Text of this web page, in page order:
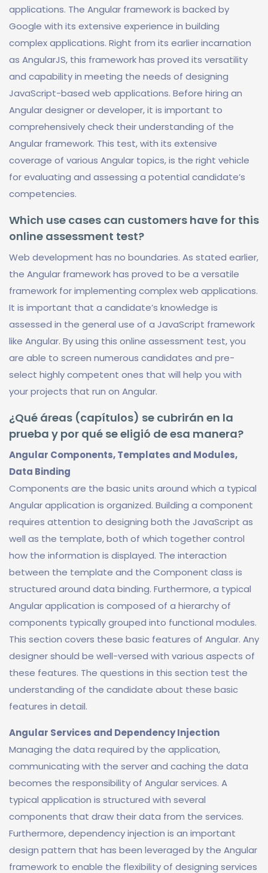
applications. The Angular framework is backed by
Google with its extensive experience in building
complex applications. Right from its earlier incarnation
as AngularJS, this framework has proved its versatility
and capability in meeting the needs of designing
JavaScript-based web applications. Before hiring an
Angular designer or developer, it is important to
comprehensively check their understanding of the
Angular framework. This test, with its extensive
coverage of various Angular topics, is the right vehicle
for evaluating and assessing a potential candidate’s
competencies.
Which use cases can customers have for this
online assessment test?
Web development has no boundaries. As stated earlier,
the Angular framework has proved to be a versatile
framework for implementing complex web applications.
It is important that a candidate’s knowledge is
assessed in the general use of a JavaScript framework
like Angular. By using this online assessment test, you
are able to screen numerous candidates and pre-
select highly competent ones that will help you with
your projects that run on Angular.
¿Qué áreas (capítulos) se cubrirán en la
prueba y por qué se eligió de esa manera?
Angular Components, Templates and Modules,
Data Binding
Components are the basic units around which a typical
Angular application is organized. Building a component
requires attention to designing both the JavaScript as
well as the template, both of which together control
how the information is displayed. The interaction
between the template and the Component class is
structured around data binding. Furthermore, a typical
Angular application is composed of a hierarchy of
components typically grouped into functional modules.
This section covers these basic features of Angular. Any
designer should be well-versed with various aspects of
these features. The questions in this section test the
understanding of the candidate about these basic
features in detail.
Angular Services and Dependency Injection
Managing the data required by the application,
communicating with the server and caching the data
becomes the responsibility of Angular services. A
typical application is structured with several
components that draw their data from the services.
Furthermore, dependency injection is an important
design pattern that has been leveraged by the Angular
framework to enable the flexibility of designing services